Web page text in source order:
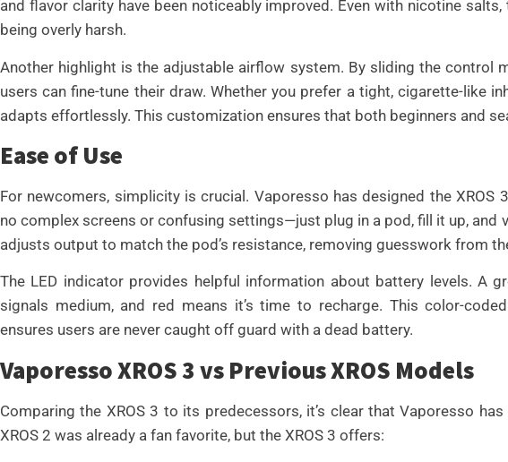
and flavor clarity have been noticeably improved. Even with nicotine
being overly harsh.
Another highlight is the adjustable airflow system. By sliding the control
users can fine-tune their draw. Whether you prefer a tight, cigarette-like
adapts effortlessly. This customization ensures that both beginners and
Ease of Use
For newcomers, simplicity is crucial. Vaporesso has designed the XROS
no complex screens or confusing settings—just plug in a pod, fill it up, and
adjusts output to match the pod’s resistance, removing guesswork from
The LED indicator provides helpful information about battery levels. A
signals medium, and red means it’s time to recharge. This color-
ensures users are never caught off guard with a dead battery.
Vaporesso XROS 3 vs Previous XROS Models
Comparing the XROS 3 to its predecessors, it’s clear that Vaporesso
XROS 2 was already a fan favorite, but the XROS 3 offers: